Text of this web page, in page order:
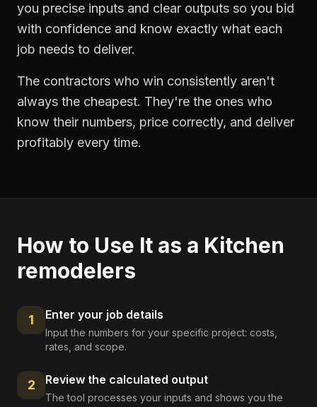
you precise inputs and clear outputs so you bid
with confidence and know exactly what each
job needs to deliver.
The contractors who win consistently aren't
always the cheapest. They're the ones who
know their numbers, price correctly, and deliver
profitably every time.
How to Use It as a Kitchen
remodelers
1 Enter your job details
Input the numbers for your specific project: costs,
rates, and scope.
2 Review the calculated output
The tool processes your inputs and shows you the